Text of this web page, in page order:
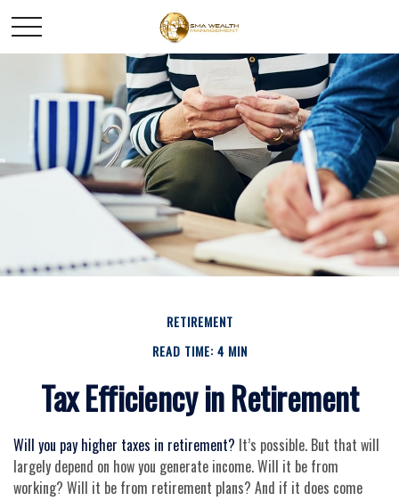
RETIREMENT
READ TIME: 4 MIN
Tax Efficiency in Retirement
Will you pay higher taxes in retirement? It’s possible. But that will
largely depend on how you generate income. Will it be from
working? Will it be from retirement plans? And if it does come